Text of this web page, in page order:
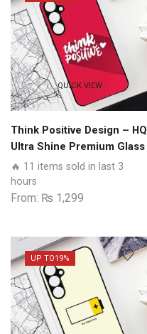
QUICK VIEW
Think Positive Design – HQ
Ultra Shine Premium Glass
Phone Case All Realme
Models
🔥 11 items sold in last 3
hours
From: ₨ 1,299
UP TO19%